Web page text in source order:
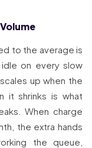
to the average is
on every slow
up when the
it shrinks is what
When charge
the extra hands
the queue,